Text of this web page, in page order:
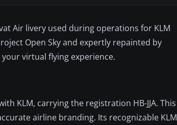
Air livery used during operations for KLM
Open Sky and expertly repainted by
virtual flying experience.
KLM, carrying the registration HB-JJA. This
airline branding. Its recognizable KLM